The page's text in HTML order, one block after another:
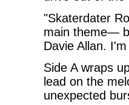
"Skaterdater
main theme—
Davie Allan.
Side A wraps
lead on the
unexpected